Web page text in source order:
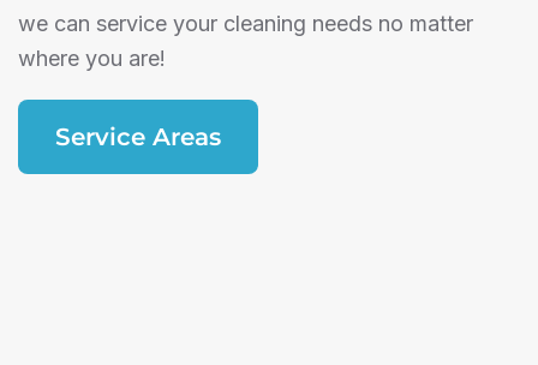
we can service your cleaning needs no matter
where you are!
Service Areas